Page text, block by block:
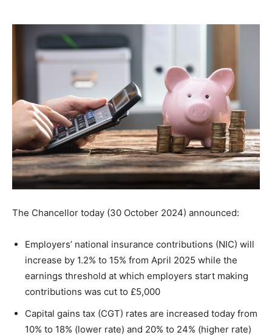
The Chancellor today (30 October 2024) announced:
Employers’ national insurance contributions (NIC) will
increase by 1.2% to 15% from April 2025 while the
earnings threshold at which employers start making
contributions was cut to £5,000
Capital gains tax (CGT) rates are increased today from
10% to 18% (lower rate) and 20% to 24% (higher rate)